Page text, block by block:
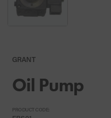
GRANT
Oil Pump
PRODUCT CODE: